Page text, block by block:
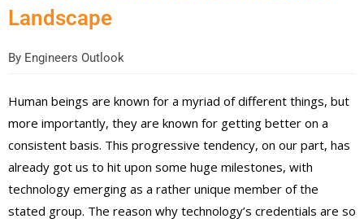
Landscape
By Engineers Outlook
Human beings are known for a myriad of different things, but
more importantly, they are known for getting better on a
consistent basis. This progressive tendency, on our part, has
already got us to hit upon some huge milestones, with
technology emerging as a rather unique member of the
stated group. The reason why technology’s credentials are so